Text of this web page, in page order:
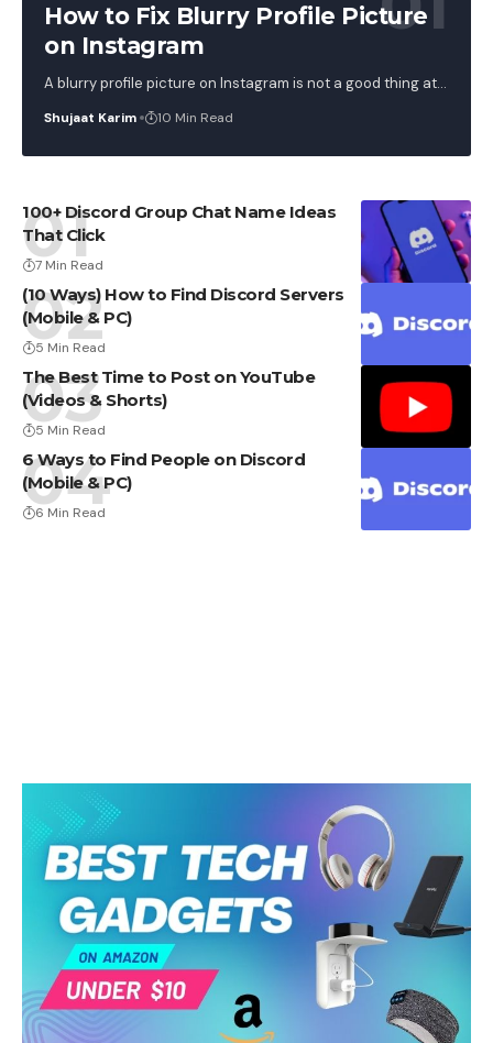
How to Fix Blurry Profile Picture
on Instagram
A blurry profile picture on Instagram is not a good thing at…
Shujaat Karim 10 Min Read
100+ Discord Group Chat Name Ideas
That Click
7 Min Read
(10 Ways) How to Find Discord Servers
(Mobile & PC)
5 Min Read
The Best Time to Post on YouTube
(Videos & Shorts)
5 Min Read
6 Ways to Find People on Discord
(Mobile & PC)
6 Min Read